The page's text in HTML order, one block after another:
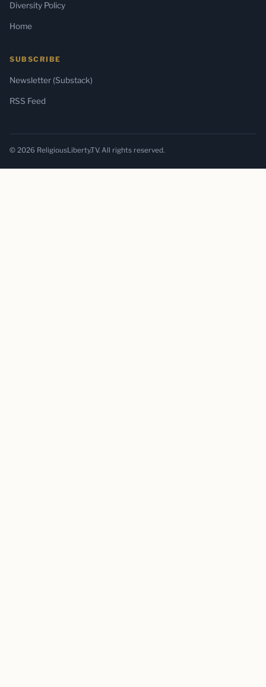
Diversity Policy
Home
SUBSCRIBE
Newsletter (Substack)
RSS Feed
© 2026 ReligiousLiberty.TV. All rights reserved.